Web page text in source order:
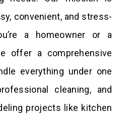
convenient, and stress-
a homeowner or a
offer a comprehensive
everything under one
cleaning, and
projects like kitchen